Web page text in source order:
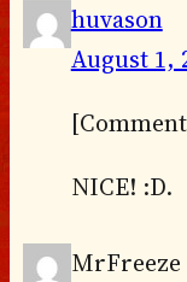
huvason
August 1,
NICE! :D.
MrFreeze